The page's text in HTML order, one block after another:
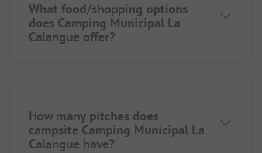
What food/shopping options
does Camping Municipal La
Calangue offer?
How many pitches does
campsite Camping Municipal La
Calangue have?